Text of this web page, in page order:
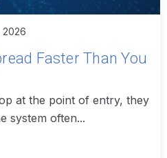
2026
Faster Than You
at the point of entry, they
system often...